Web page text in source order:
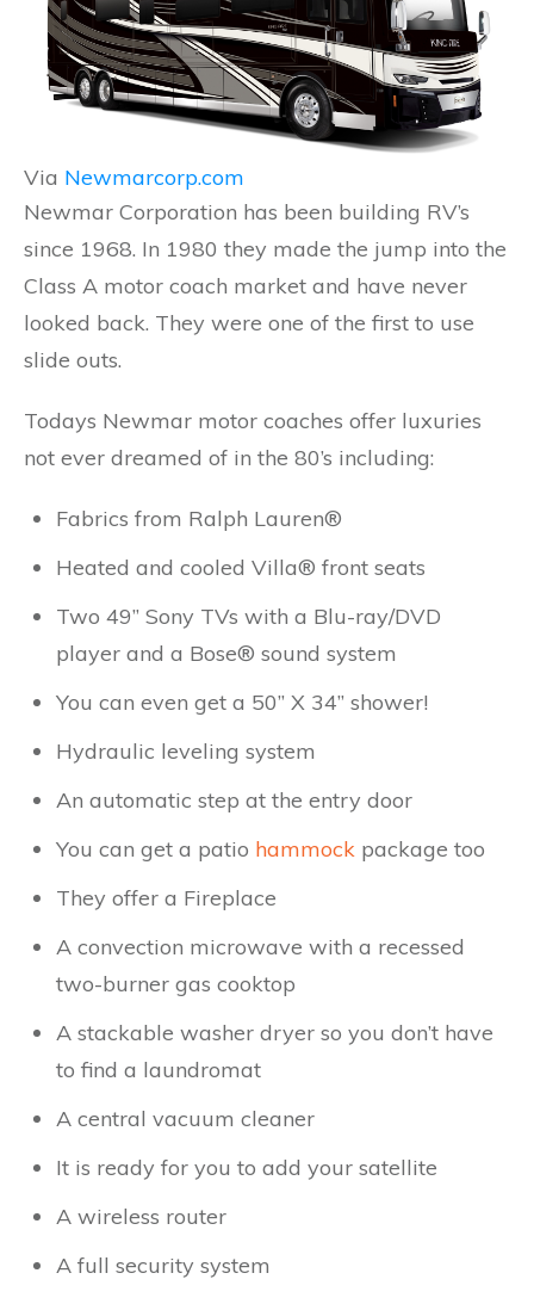
Via Newmarcorp.com
Newmar Corporation has been building RV’s
since 1968. In 1980 they made the jump into the
Class A motor coach market and have never
looked back. They were one of the first to use
slide outs.
Todays Newmar motor coaches offer luxuries
not ever dreamed of in the 80’s including:
Fabrics from Ralph Lauren®
Heated and cooled Villa® front seats
Two 49” Sony TVs with a Blu-ray/DVD
player and a Bose® sound system
You can even get a 50” X 34” shower!
Hydraulic leveling system
An automatic step at the entry door
You can get a patio hammock package too
They offer a Fireplace
A convection microwave with a recessed
two-burner gas cooktop
A stackable washer dryer so you don’t have
to find a laundromat
A central vacuum cleaner
It is ready for you to add your satellite
A wireless router
A full security system